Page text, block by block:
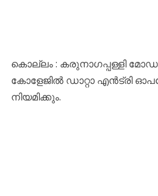
കൊല്ലം : കരുനാഗപ്പള്ളി
കോളേജില്‍ ഡാറ്റാ എന്‍ട്രി
നിയമിക്കും.